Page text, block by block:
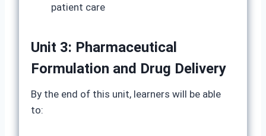
patient care
Unit 3: Pharmaceutical
Formulation and Drug Delivery
By the end of this unit, learners will be able
to: